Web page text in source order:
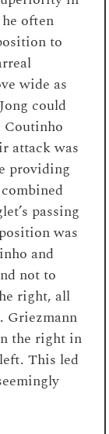
often
to
wide as
could
Coutinho
attack was
providing
passing
was
and
not to
right, all
Griezmann
the right in
This led